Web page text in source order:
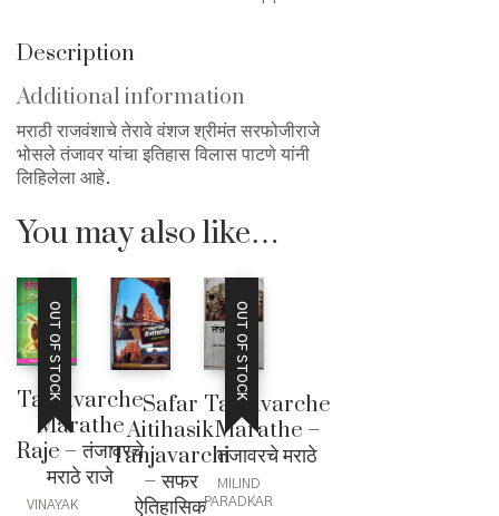
Description
Additional information
मराठी राजवंशाचे तेरावे वंशज श्रीमंत सरफोजीराजे
भोसले तंजावर यांचा इतिहास विलास पाटणे यांनी
लिहिलेला आहे.
You may also like…
OUT OF STOCK
Tanjavarche
Marathe
Raje – तंजावरचे
मराठे राजे
VINAYAK
Safar
Aitihasik
Tanjavarchi
– सफर
ऐतिहासिक
OUT OF STOCK
Tanjavarche
Marathe –
तंजावरचे मराठे
MILIND
PARADKAR